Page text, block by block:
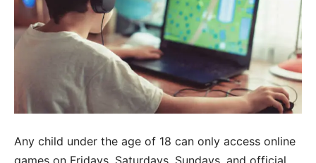
Any child under the age of 18 can only access online